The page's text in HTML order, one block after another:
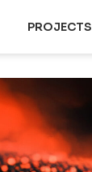
PROJECTS